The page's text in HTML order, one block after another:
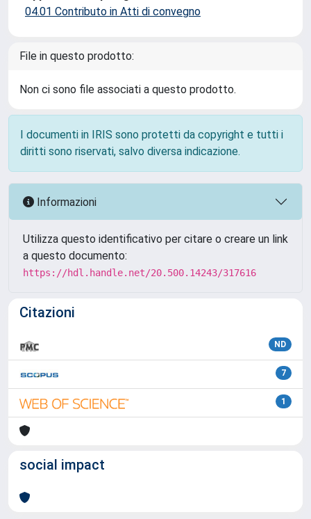
04.01 Contributo in Atti di convegno
File in questo prodotto:
Non ci sono file associati a questo prodotto.
I documenti in IRIS sono protetti da copyright e tutti i
diritti sono riservati, salvo diversa indicazione.
Informazioni
Utilizza questo identificativo per citare o creare un link
a questo documento:
https://hdl.handle.net/20.500.14243/317616
Citazioni
ND
7
1
social impact